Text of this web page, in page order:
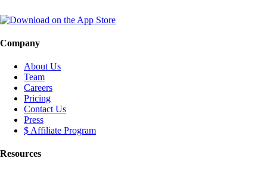
Company
About Us
Team
Careers
Pricing
Contact Us
Press
$ Affiliate Program
Resources